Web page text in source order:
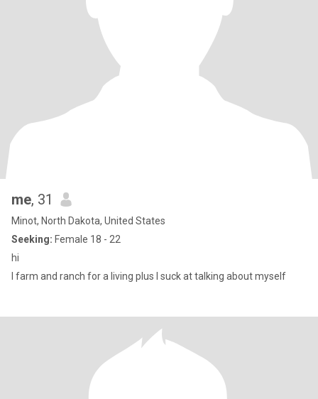
me, 31
Minot, North Dakota, United States
Seeking: Female 18 - 22
hi
I farm and ranch for a living plus I suck at talking about myself